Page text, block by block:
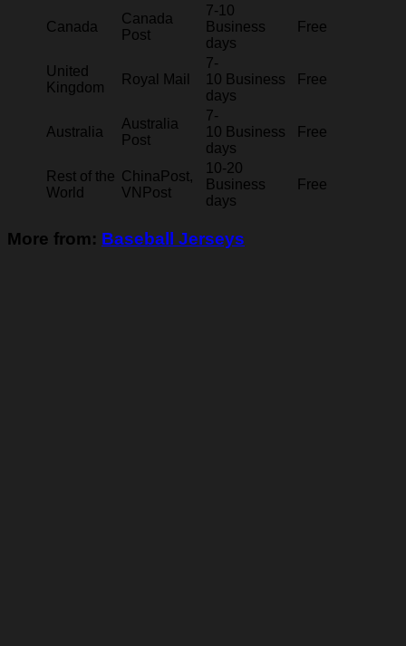
Canada
Canada
Post
7-10
Business
days
Free
United
Kingdom
Royal Mail
7-
10 Business
days
Free
Australia
Australia
Post
7-
10 Business
days
Free
Rest of the
World
ChinaPost,
VNPost
10-20
Business
days
Free
More from: Baseball Jerseys